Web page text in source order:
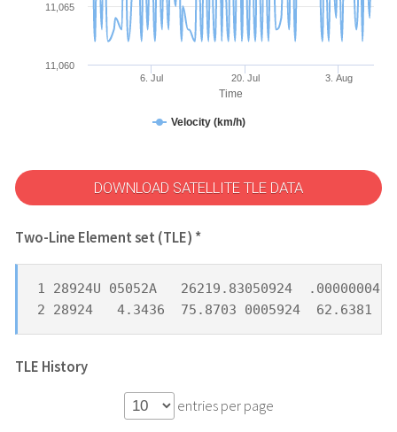
Time
Velocity (km/h)
6. Jul 20. Jul 3. Aug
11,060
11,065
DOWNLOAD SATELLITE TLE DATA
Two-Line Element set (TLE) *
1 28924U 05052A   26219.83050924  .00000004
2 28924   4.3436  75.8703 0005924  62.6381
TLE History
entries per page